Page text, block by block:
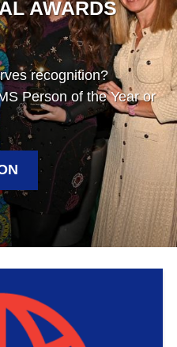
AWARDS
recognition?
Person of the Year or